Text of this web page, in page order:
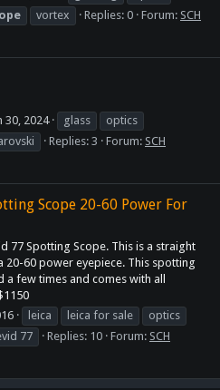
vortex Replies: 0 Forum: SCH
30, 2024 glass
optics
Replies: 3 Forum: SCH
Scope 20-60 Power For
77 Spotting Scope. This is a straight
20-60 power eyepiece. This spotting
a few times and comes with all
leica leica for sale
optics
77 Replies: 10 Forum: SCH